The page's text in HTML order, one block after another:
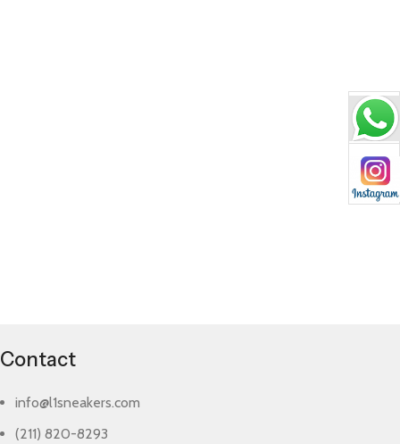
Contact
info@l1sneakers.com
(211) 820-8293